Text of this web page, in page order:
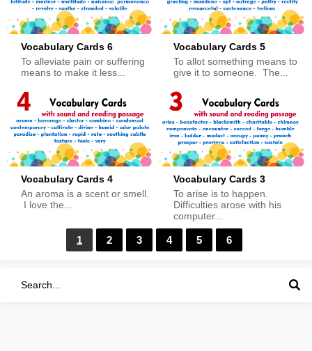
Vocabulary Cards 6
To alleviate pain or suffering
means to make it less...
Vocabulary Cards 5
To allot something means to
give it to someone. The...
Vocabulary Cards 4
An aroma is a scent or smell.
I love the...
Vocabulary Cards 3
To arise is to happen.
Difficulties arose with his
computer...
1 2 3 4 5 6